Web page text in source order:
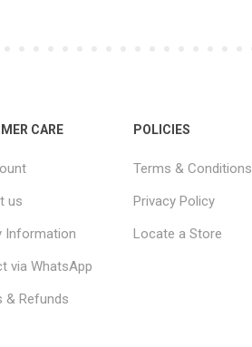
CARE
us
Information
via WhatsApp
& Refunds
POLICIES
Terms & Conditions
Privacy Policy
Locate a Store